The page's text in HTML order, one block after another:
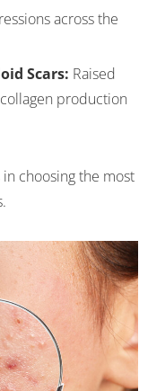
across the
Scars: Raised
production
choosing the most